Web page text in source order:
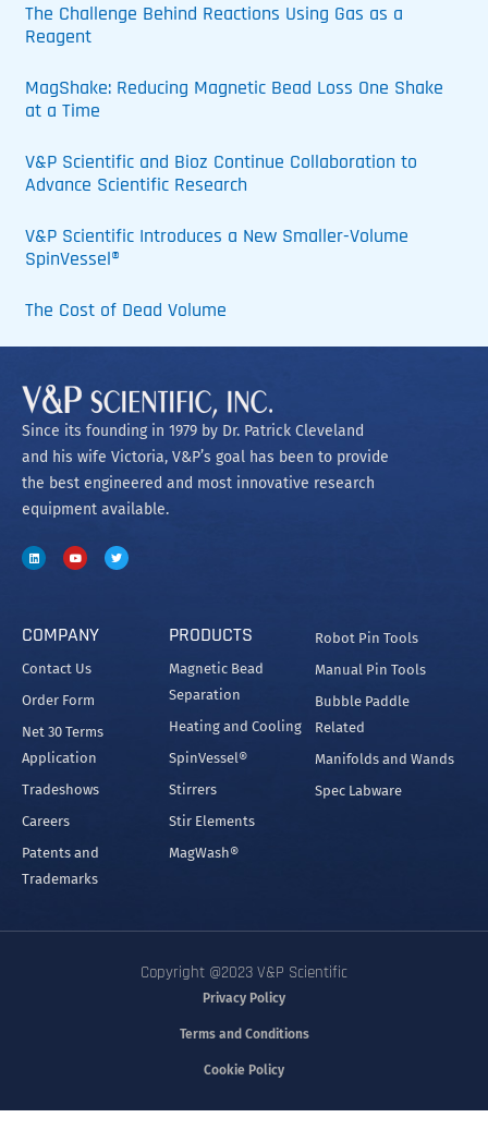
The Challenge Behind Reactions Using Gas as a
Reagent
MagShake: Reducing Magnetic Bead Loss One Shake
at a Time
V&P Scientific and Bioz Continue Collaboration to
Advance Scientific Research
V&P Scientific Introduces a New Smaller-Volume
SpinVessel®
The Cost of Dead Volume
Since its founding in 1979 by Dr. Patrick Cleveland
and his wife Victoria, V&P’s goal has been to provide
the best engineered and most innovative research
equipment available.
COMPANY
Contact Us
Order Form
Net 30 Terms
Application
Tradeshows
Careers
Patents and
Trademarks
PRODUCTS
Magnetic Bead
Separation
Heating and Cooling
SpinVessel®
Stirrers
Stir Elements
MagWash®
Robot Pin Tools
Manual Pin Tools
Bubble Paddle
Related
Manifolds and Wands
Spec Labware
Copyright @2023 V&P Scientific
Privacy Policy
Terms and Conditions
Cookie Policy